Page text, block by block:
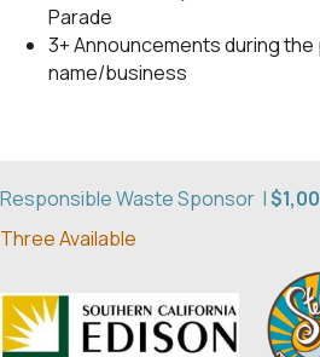
Parade
3+ Announcements during
name/business
Responsible Waste Sponsor |
Three Available